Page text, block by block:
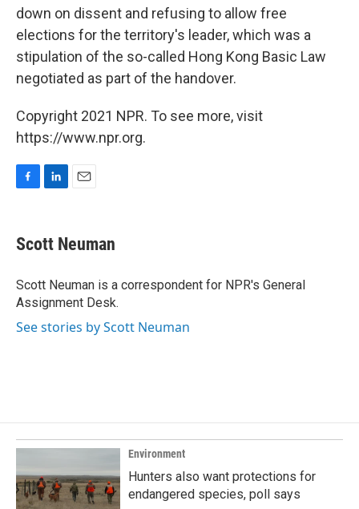
down on dissent and refusing to allow free
elections for the territory's leader, which was a
stipulation of the so-called Hong Kong Basic Law
negotiated as part of the handover.
Copyright 2021 NPR. To see more, visit
https://www.npr.org.
e
b
o
k
k
e
I
n
i
l
Scott Neuman
Scott Neuman is a correspondent for NPR's General
Assignment Desk.
See stories by Scott Neuman
Environment
Hunters also want protections for
endangered species, poll says